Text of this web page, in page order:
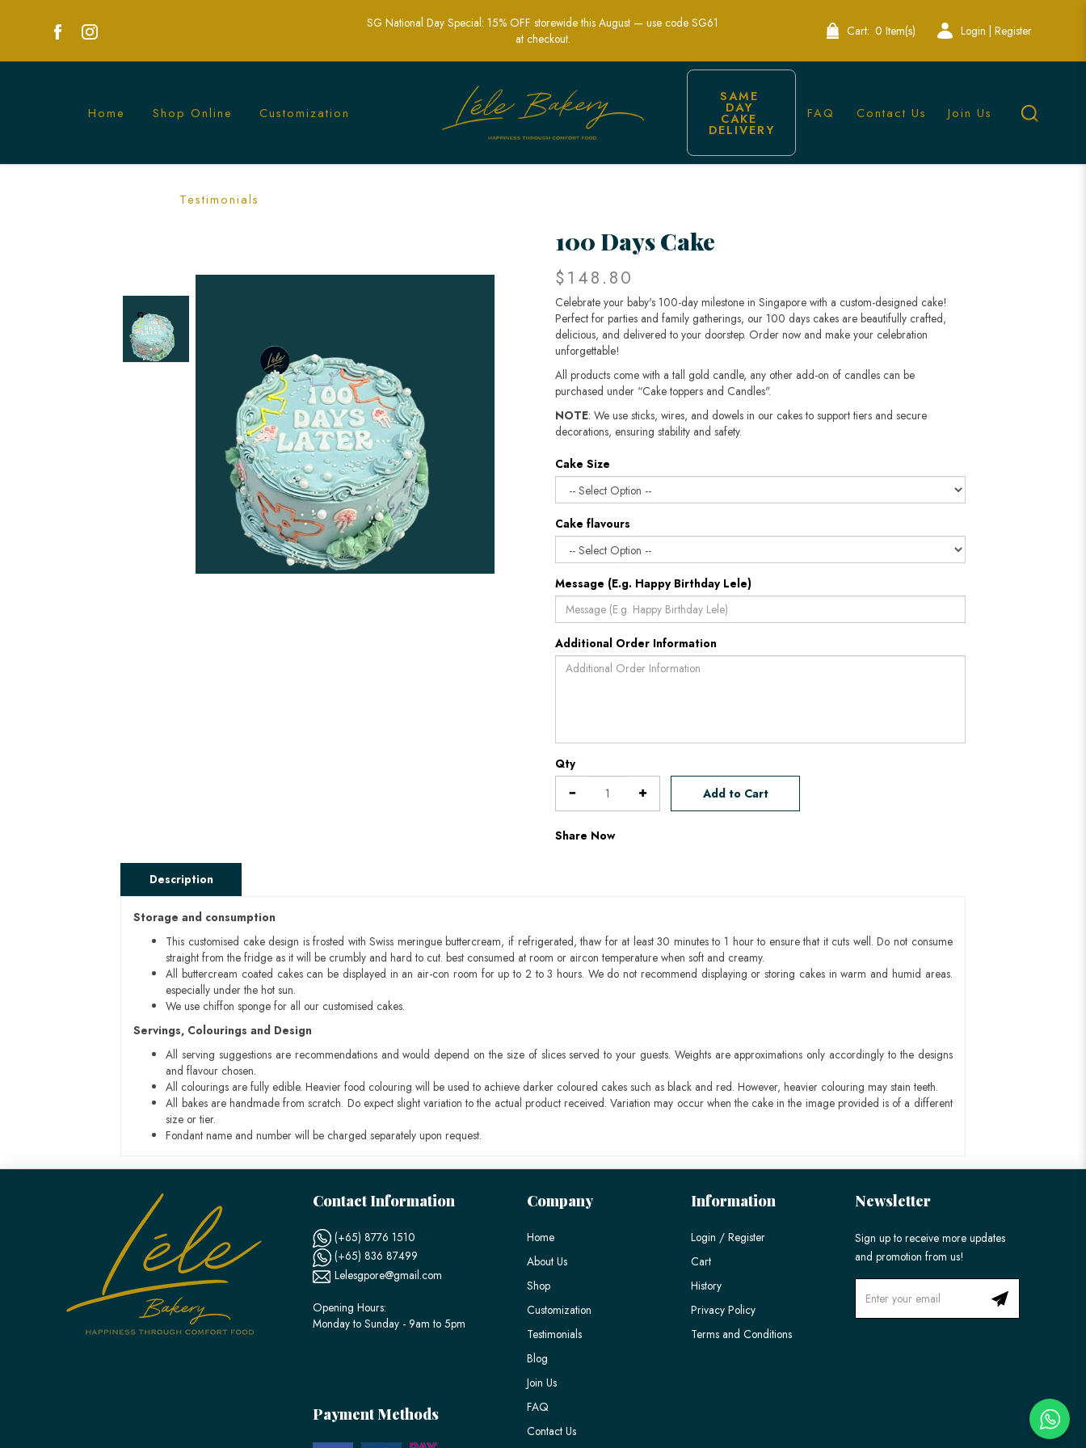
Order Custom 100 Days Cake in Singapore - Celebrate Baby's Milestone Elegantly
SG National Day Special: 15% OFF storewide this August — use code SG61
at checkout.
Cart: 0 Item(s) Login | Register
Home Shop Online Customization
Testimonials
SAME
DAY
CAKE
DELIVERY
FAQ Contact Us Join Us
100 Days Cake
$148.80
Celebrate your baby's 100-day milestone in Singapore with a custom-designed cake!
Perfect for parties and family gatherings, our 100 days cakes are beautifully crafted,
delicious, and delivered to your doorstep. Order now and make your celebration
unforgettable!
All products come with a tall gold candle, any other add-on of candles can be
purchased under “Cake toppers and Candles".
NOTE: We use sticks, wires, and dowels in our cakes to support tiers and secure
decorations, ensuring stability and safety.
Cake Size
Cake flavours
Message (E.g. Happy Birthday Lele)
Additional Order Information
Qty
Add to Cart
Share Now
Description
Storage and consumption
This customised cake design is frosted with Swiss meringue buttercream, if refrigerated, thaw for at least 30 minutes to 1 hour to ensure that it cuts well. Do not consume
straight from the fridge as it will be crumbly and hard to cut. best consumed at room or aircon temperature when soft and creamy.
All buttercream coated cakes can be displayed in an air-con room for up to 2 to 3 hours. We do not recommend displaying or storing cakes in warm and humid areas.
especially under the hot sun.
We use chiffon sponge for all our customised cakes.
Servings, Colourings and Design
All serving suggestions are recommendations and would depend on the size of slices served to your guests. Weights are approximations only accordingly to the designs
and flavour chosen.
All colourings are fully edible. Heavier food colouring will be used to achieve darker coloured cakes such as black and red. However, heavier colouring may stain teeth.
All bakes are handmade from scratch. Do expect slight variation to the actual product received. Variation may occur when the cake in the image provided is of a different
size or tier.
Fondant name and number will be charged separately upon request.
Contact Information
(+65) 8776 1510
(+65) 836 87499
Lelesgpore@gmail.com
Opening Hours:
Monday to Sunday - 9am to 5pm
Payment Methods
Company
Home
About Us
Shop
Customization
Testimonials
Blog
Join Us
FAQ
Contact Us
Information
Login / Register
Cart
History
Privacy Policy
Terms and Conditions
Newsletter
Sign up to receive more updates
and promotion from us!